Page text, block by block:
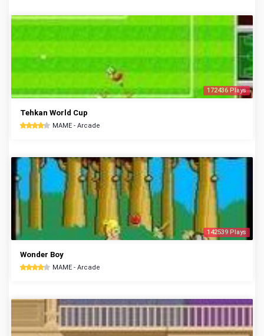
172436 Plays
Tehkan World Cup
MAME - Arcade
142539 Plays
Wonder Boy
MAME - Arcade